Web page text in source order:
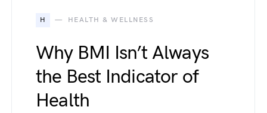
H HEALTH & WELLNESS
Why BMI Isn’t Always
the Best Indicator of
Health